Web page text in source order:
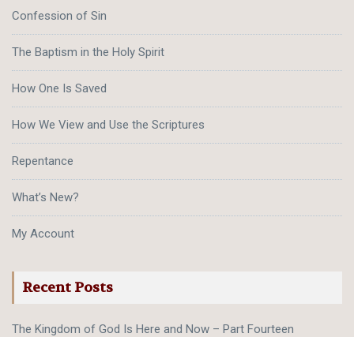
Confession of Sin
The Baptism in the Holy Spirit
How One Is Saved
How We View and Use the Scriptures
Repentance
What’s New?
My Account
Recent Posts
The Kingdom of God Is Here and Now – Part Fourteen